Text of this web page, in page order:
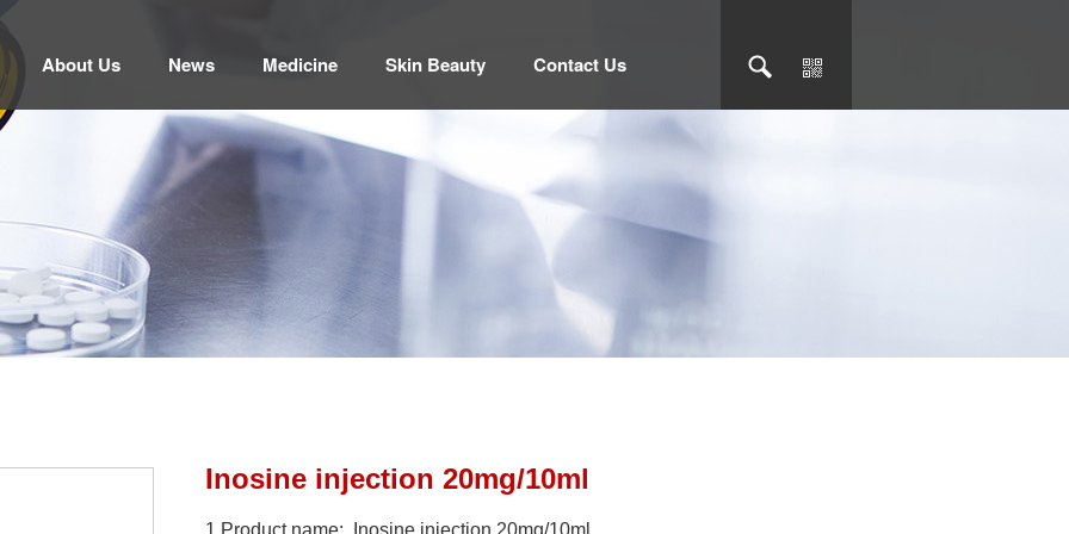
About Us News Medicine Skin Beauty Contact Us
Inosine injection 20mg/10ml
1.Product name: Inosine injection 20mg/10ml